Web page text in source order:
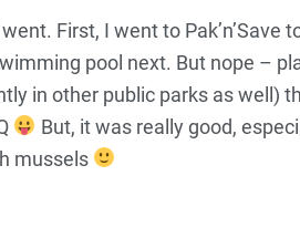
First, I went to
pool next. But nope –
in other public parks as well)
But, it was really good,
mussels